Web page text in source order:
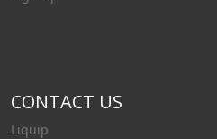
CONTACT US
Liquip